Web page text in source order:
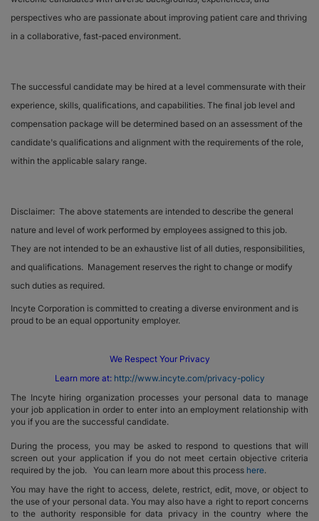
perspectives who are passionate about improving patient care and thriving
in a collaborative, fast-paced environment.
The successful candidate may be hired at a level commensurate with their
experience, skills, qualifications, and capabilities. The final job level and
compensation package will be determined based on an assessment of the
candidate's qualifications and alignment with the requirements of the role,
within the applicable salary range.
Disclaimer: The above statements are intended to describe the general
nature and level of work performed by employees assigned to this job.
They are not intended to be an exhaustive list of all duties, responsibilities,
and qualifications. Management reserves the right to change or modify
such duties as required.
Incyte Corporation is committed to creating a diverse environment and is
proud to be an equal opportunity employer.
We Respect Your Privacy
Learn more at: http://www.incyte.com/privacy-policy
The Incyte hiring organization processes your personal data to manage
your job application in order to enter into an employment relationship with
you if you are the successful candidate.
During the process, you may be asked to respond to questions that will
screen out your application if you do not meet certain objective criteria
required by the job. You can learn more about this process here.
You may have the right to access, delete, restrict, edit, move, or object to
the use of your personal data. You may also have a right to report concerns
to the authority responsible for data privacy in the country where the